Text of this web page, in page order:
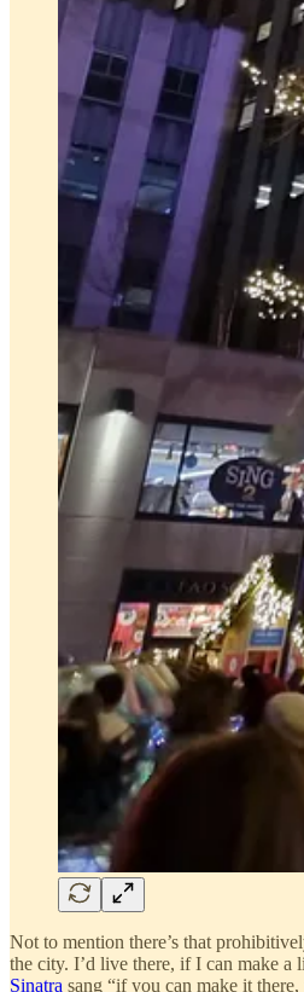
Not to mention there’s that
the city. I’d live there, if I can make a
Sinatra sang “if you can make it